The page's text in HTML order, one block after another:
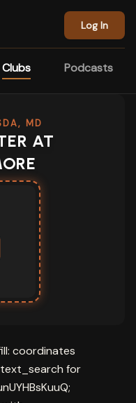
Log In
Clubs Podcasts
MD
AT
coordinates
for